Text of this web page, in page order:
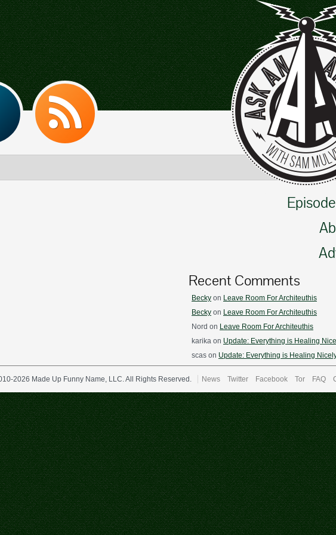
Recent Comments
Becky on Leave Room For Architeuthis
Becky on Leave Room For Architeuthis
Nord on Leave Room For Architeuthis
karika on Update: Everything is Healing
scas on Update: Everything is Healing
2026 Made Up Funny Name, LLC. All Rights Reserved. News Twitter Facebook Tor FAQ